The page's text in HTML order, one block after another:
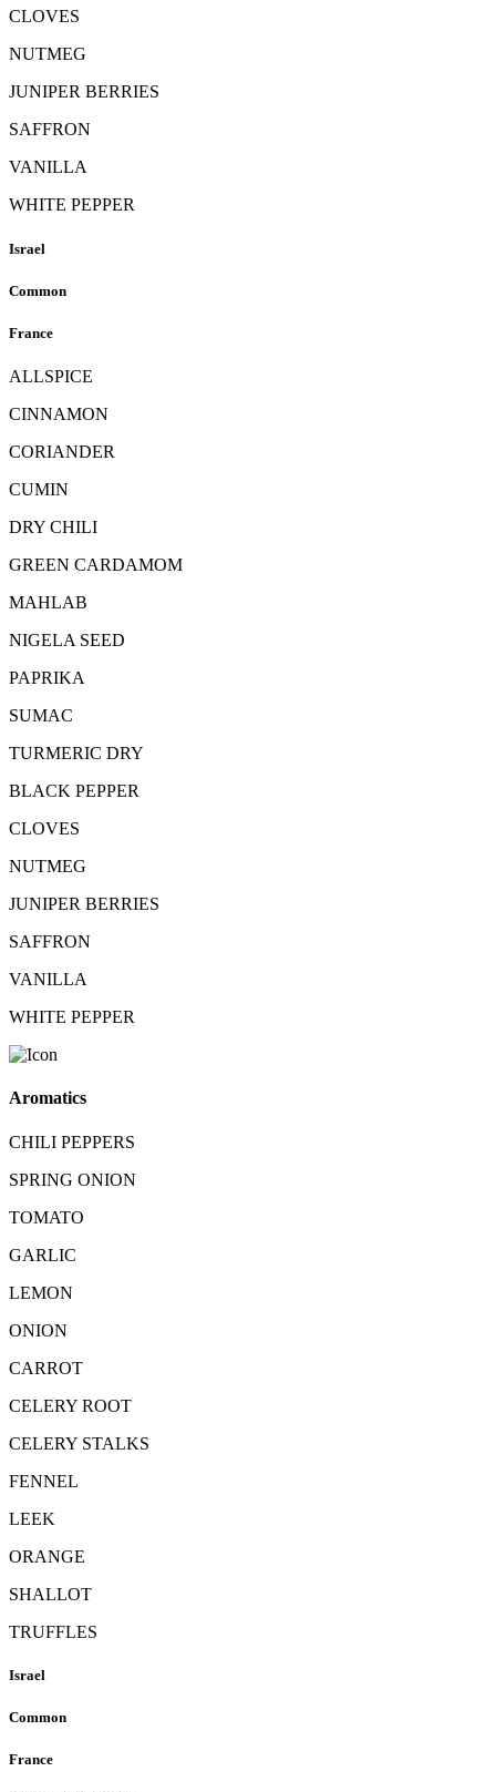
CLOVES
NUTMEG
JUNIPER BERRIES
SAFFRON
VANILLA
WHITE PEPPER
Israel
Common
France
ALLSPICE
CINNAMON
CORIANDER
CUMIN
DRY CHILI
GREEN CARDAMOM
MAHLAB
NIGELA SEED
PAPRIKA
SUMAC
TURMERIC DRY
BLACK PEPPER
CLOVES
NUTMEG
JUNIPER BERRIES
SAFFRON
VANILLA
WHITE PEPPER
Aromatics
CHILI PEPPERS
SPRING ONION
TOMATO
GARLIC
LEMON
ONION
CARROT
CELERY ROOT
CELERY STALKS
FENNEL
LEEK
ORANGE
SHALLOT
TRUFFLES
Israel
Common
France